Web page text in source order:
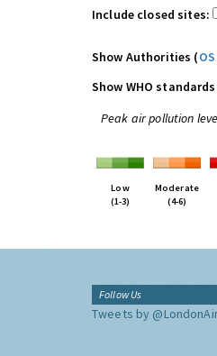
Include closed sites:
Show Authorities (
Show WHO
Peak air pollution
Low
(1-3)
Moderate
(4-6)
Follow Us
Tweets by